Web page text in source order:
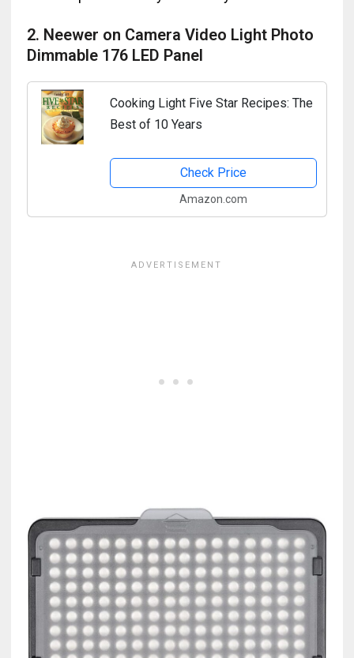
2. Neewer on Camera Video Light Photo
Dimmable 176 LED Panel
Cooking Light Five Star Recipes: The
Best of 10 Years
Check Price
Amazon.com